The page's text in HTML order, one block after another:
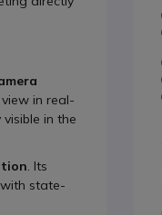
in real-
in the
. Its
with state-